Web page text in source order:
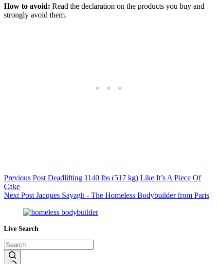
How to avoid: Read the declaration on the products you buy and
strongly avoid them.
Previous Post Deadlifting 1140 lbs (517 kg) Like It’s A Piece Of
Cake
Next Post Jacques Sayagh - The Homeless Bodybuilder from Paris
Live Search